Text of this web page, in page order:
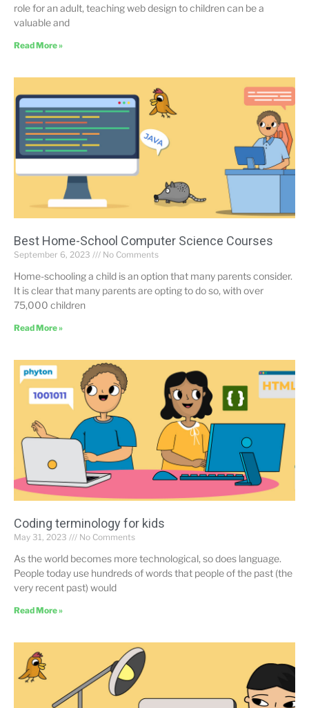
role for an adult, teaching web design to children can be a
valuable and
Read More »
Best Home-School Computer Science Courses
September 6, 2023 No Comments
Home-schooling a child is an option that many parents consider.
It is clear that many parents are opting to do so, with over
75,000 children
Read More »
Coding terminology for kids
May 31, 2023 No Comments
As the world becomes more technological, so does language.
People today use hundreds of words that people of the past (the
very recent past) would
Read More »